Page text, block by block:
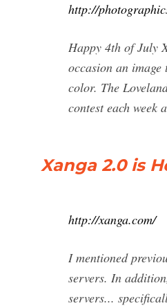
http://
Happy 4th of July
occasion an
color. The
contest each week
Xanga 2.0 is
http://xanga.com/
I mentioned
servers. In
servers...